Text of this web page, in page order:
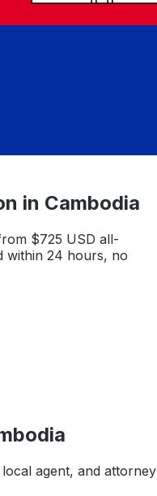
in Cambodia
$725 USD all-
within 24 hours, no
agent, and attorney